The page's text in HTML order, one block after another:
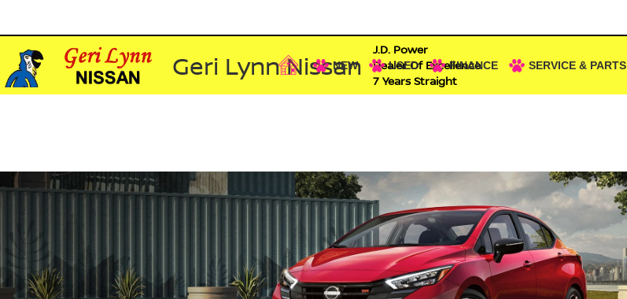
Geri Lynn Nissan
J.D. Power
Dealer Of Excellence
7 Years Straight
NEW USED FINANCE SERVICE & PARTS